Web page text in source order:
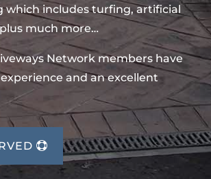
which includes turfing, artificial
much more…
Network members have
and an excellent